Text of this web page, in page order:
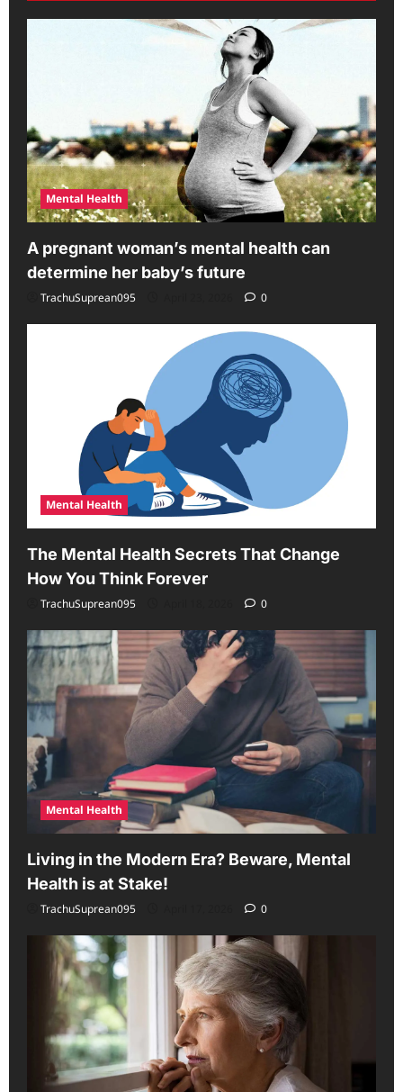
Anxiety
Mental Health
A pregnant woman’s mental health can
determine her baby’s future
TrachuSuprean095 0
Mental Health
The Mental Health Secrets That Change
How You Think Forever
TrachuSuprean095 0
Mental Health
Living in the Modern Era? Beware, Mental
Health is at Stake!
TrachuSuprean095 0